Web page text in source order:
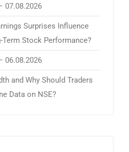
07.08.2026
Surprises Influence
Term Stock Performance?
06.08.2026
and Why Should Traders
Data on NSE?